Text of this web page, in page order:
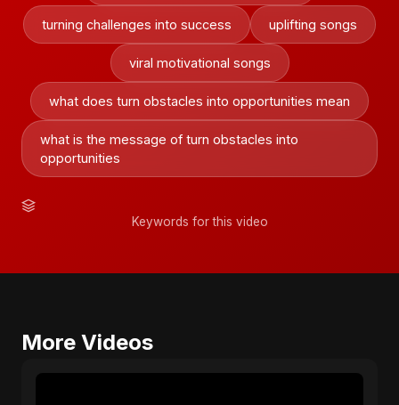
turning challenges into success uplifting songs
viral motivational songs
what does turn obstacles into opportunities mean
what is the message of turn obstacles into
opportunities
Keywords for this video
More Videos